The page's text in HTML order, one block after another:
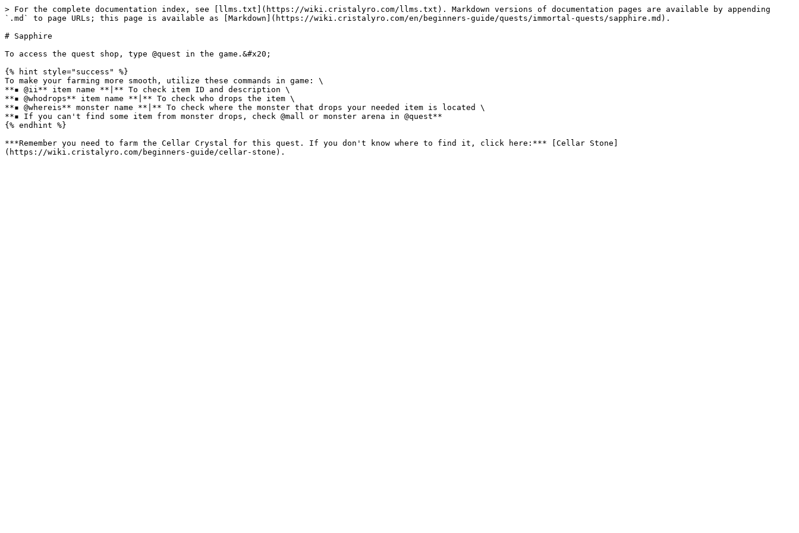
> For the complete documentation index, see [llms.txt](https://wiki.cristalyro.com/llms.txt). Markdown versions of documentation pages are available by appending
`.md` to page URLs; this page is available as [Markdown](https://wiki.cristalyro.com/en/beginners-guide/quests/immortal-quests/sapphire.md).
# Sapphire
To access the quest shop, type @quest in the game.&#x20;
{% hint style="success" %}
To make your farming more smooth, utilize these commands in game: \
**▪ @ii** item name **|** To check item ID and description \
**▪ @whodrops** item name **|** To check who drops the item \
**▪ @whereis** monster name **|** To check where the monster that drops your needed item is located \
**▪ If you can't find some item from monster drops, check @mall or monster arena in @quest**
{% endhint %}
***Remember you need to farm the Cellar Crystal for this quest. If you don't know where to find it, click here:*** [Cellar Stone]